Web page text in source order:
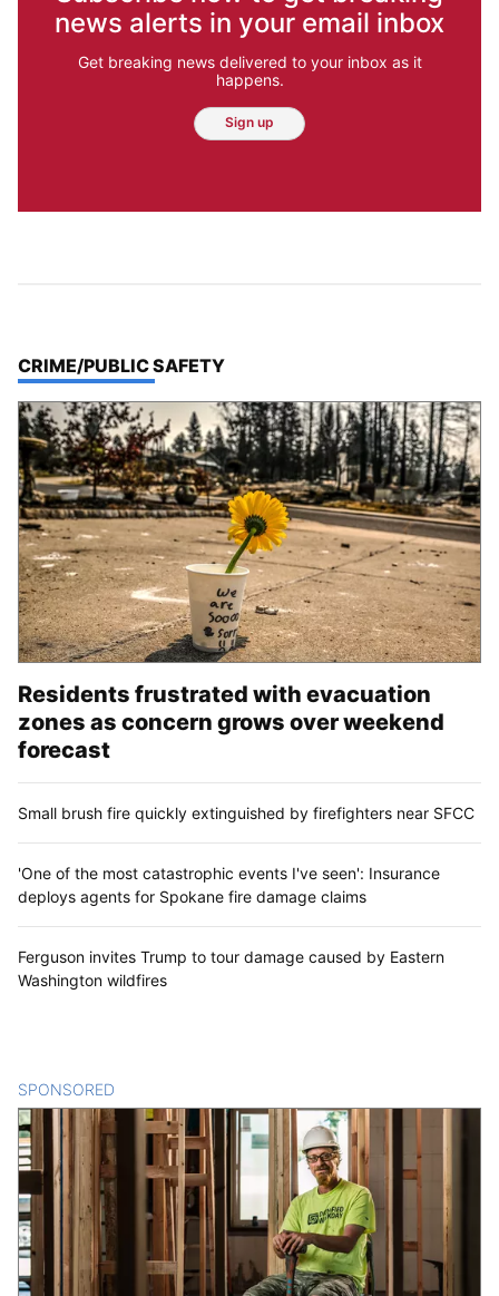
news alerts in your email inbox
Get breaking news delivered to your inbox as it
happens.
Sign up
TOP STORIES IN
CRIME/PUBLIC SAFETY
Residents frustrated with evacuation
zones as concern grows over weekend
forecast
Small brush fire quickly extinguished by firefighters near SFCC
'One of the most catastrophic events I've seen': Insurance
deploys agents for Spokane fire damage claims
Ferguson invites Trump to tour damage caused by Eastern
Washington wildfires
SPONSORED